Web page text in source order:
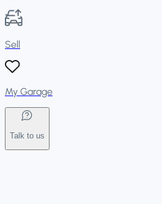
Sell
My Garage
Talk to us